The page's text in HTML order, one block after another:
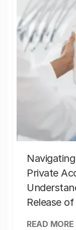
Private
Release
READ MORE